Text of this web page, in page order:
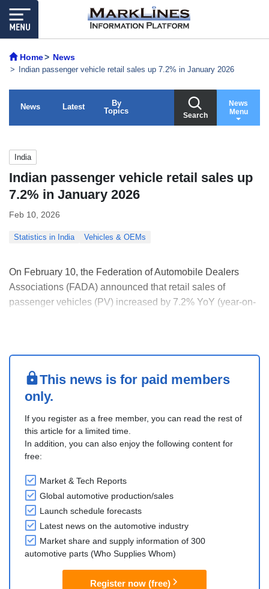
Home News
Indian passenger vehicle retail sales up 7.2% in January 2026
News Latest
By
Topics
Search
News
Menu
India
Indian passenger vehicle retail sales up
7.2% in January 2026
Feb 10, 2026
Statistics in India Vehicles & OEMs
On February 10, the Federation of Automobile Dealers
Associations (FADA) announced that retail sales of
passenger vehicles (PV) increased by 7.2% YoY (year-on-
This news is for paid members
only.
If you register as a free member, you can read the rest of
this article for a limited time.
In addition, you can also enjoy the following content for
free:
Market & Tech Reports
Global automotive production/sales
Launch schedule forecasts
Latest news on the automotive industry
Market share and supply information of 300
automotive parts (Who Supplies Whom)
Register now (free)